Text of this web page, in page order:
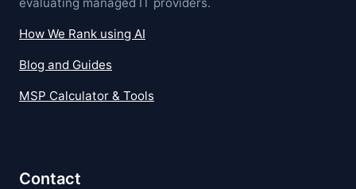
How We Rank using AI
Blog and Guides
MSP Calculator & Tools
Contact